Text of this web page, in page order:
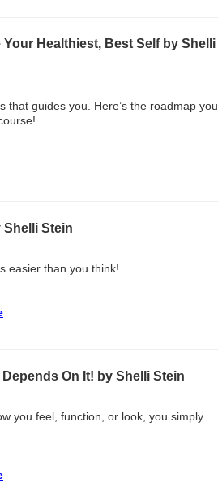
Your Healthiest, Best Self by Shelli
that guides you. Here’s the roadmap you
Stein
easier than you think!
On It! by Shelli Stein
you feel, function, or look, you simply